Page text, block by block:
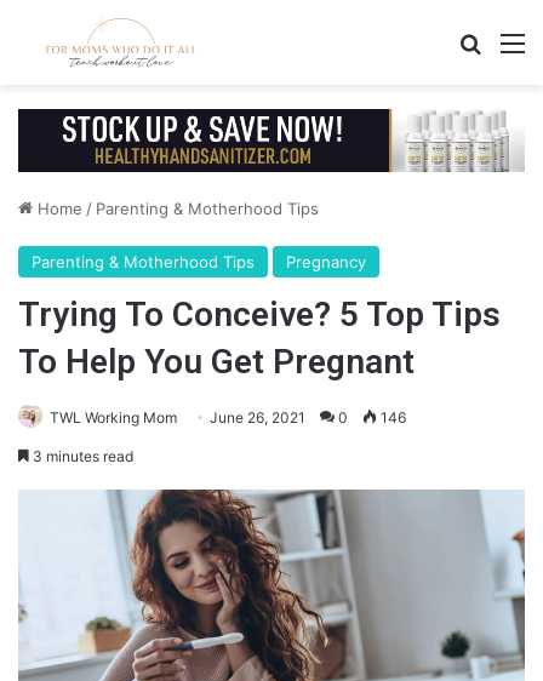
Home / Parenting & Motherhood Tips
Parenting & Motherhood Tips Pregnancy
Trying To Conceive? 5 Top Tips
To Help You Get Pregnant
TWL Working Mom June 26, 2021 0 146
3 minutes read